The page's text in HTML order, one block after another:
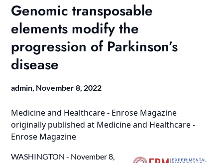
Genomic transposable
elements modify the
progression of Parkinson’s
disease
admin, November 8, 2022
Medicine and Healthcare - Enrose Magazine
originally published at Medicine and Healthcare -
Enrose Magazine
WASHINGTON - November 8,